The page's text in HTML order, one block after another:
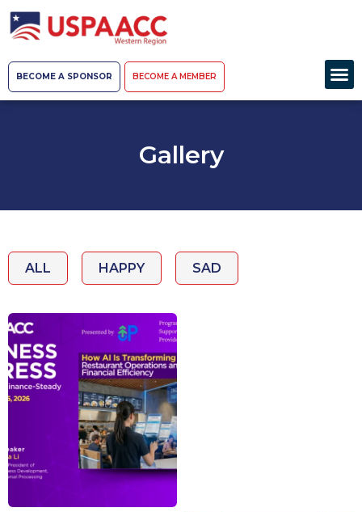
BECOME A SPONSOR BECOME A MEMBER
Gallery
ALL HAPPY SAD